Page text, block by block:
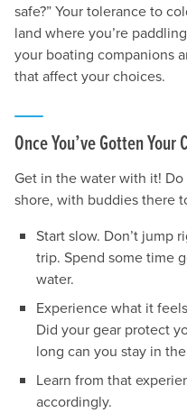
safe?” Your tolerance to
land where you’re
your boating companions
that affect your choices.
Once You’ve Gotten Your
Get in the water with it!
shore, with buddies there
Start slow. Don’t jump
trip. Spend some time
water.
Experience what it
Did your gear protect
long can you stay in
Learn from that
accordingly.